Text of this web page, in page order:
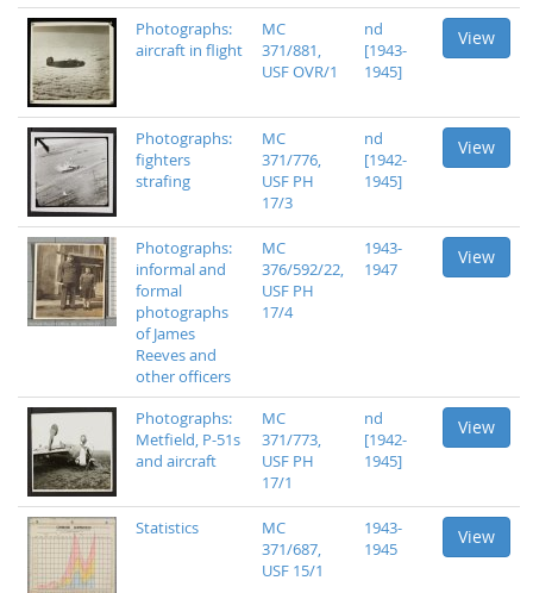
Photographs:
aircraft in flight
MC
371/881,
USF OVR/1
nd
[1943-
1945]
View
Photographs:
fighters
strafing
MC
371/776,
USF PH
17/3
nd
[1942-
1945]
View
Photographs:
informal and
formal
photographs
of James
Reeves and
other officers
MC
376/592/22,
USF PH
17/4
1943-
1947
View
Photographs:
Metfield, P-51s
and aircraft
MC
371/773,
USF PH
17/1
nd
[1942-
1945]
View
Statistics
MC
371/687,
USF 15/1
1943-
1945
View